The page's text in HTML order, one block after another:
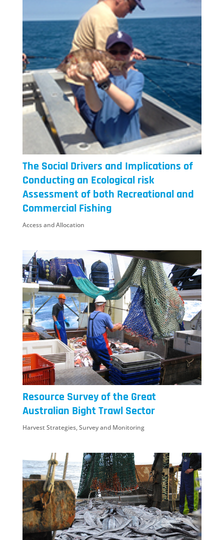
The Social Drivers and Implications of
Conducting an Ecological risk
Assessment of both Recreational and
Commercial Fishing
Access and Allocation
Resource Survey of the Great
Australian Bight Trawl Sector
Harvest Strategies,Survey and Monitoring